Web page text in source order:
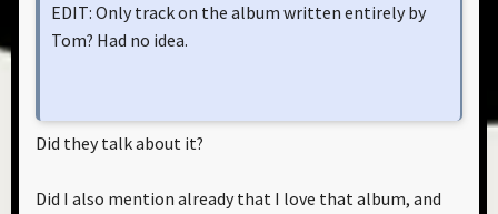
EDIT: Only track on the album written entirely by
Tom? Had no idea.
Did they talk about it?
Did I also mention already that I love that album, and